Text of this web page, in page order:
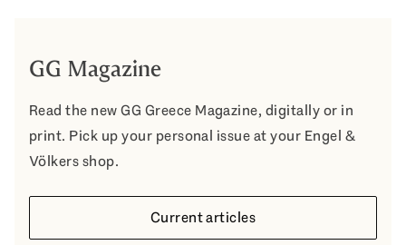
GG Magazine
Read the new GG Greece Magazine, digitally or in
print. Pick up your personal issue at your Engel &
Völkers shop.
Current articles